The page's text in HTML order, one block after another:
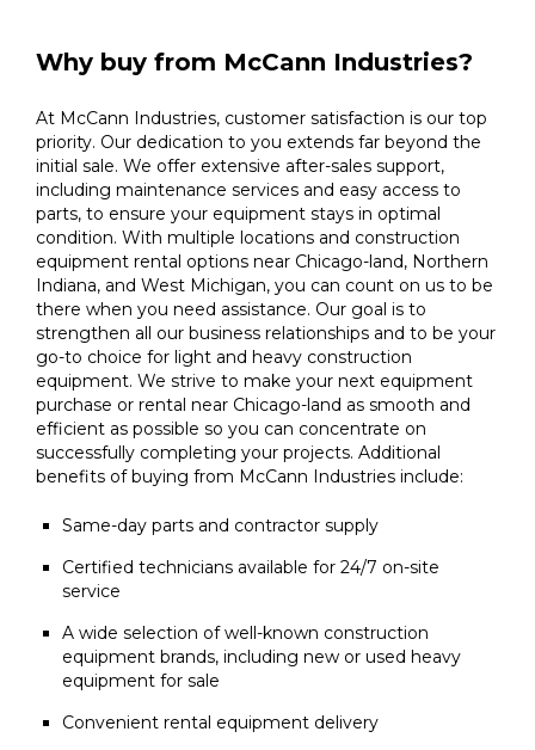
Why buy from McCann Industries?
At McCann Industries, customer satisfaction is our top
priority. Our dedication to you extends far beyond the
initial sale. We offer extensive after-sales support,
including maintenance services and easy access to
parts, to ensure your equipment stays in optimal
condition. With multiple locations and construction
equipment rental options near Chicago-land, Northern
Indiana, and West Michigan, you can count on us to be
there when you need assistance. Our goal is to
strengthen all our business relationships and to be your
go-to choice for light and heavy construction
equipment. We strive to make your next equipment
purchase or rental near Chicago-land as smooth and
efficient as possible so you can concentrate on
successfully completing your projects. Additional
benefits of buying from McCann Industries include:
Same-day parts and contractor supply
Certified technicians available for 24/7 on-site
service
A wide selection of well-known construction
equipment brands, including new or used heavy
equipment for sale
Convenient rental equipment delivery